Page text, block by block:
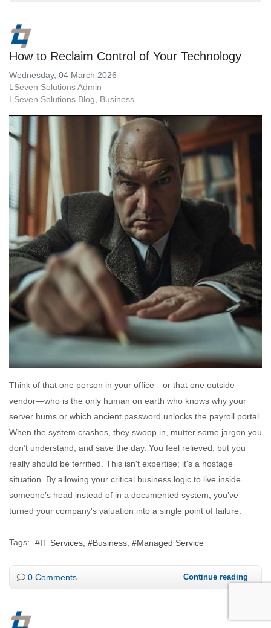
How to Reclaim Control of Your Technology
Wednesday, 04 March 2026
LSeven Solutions Admin
LSeven Solutions Blog
Business
Think of that one person in your office—or that one outside
vendor—who is the only human on earth who knows why your
server hums or which ancient password unlocks the payroll portal.
When the system crashes, they swoop in, mutter some jargon you
don’t understand, and save the day. You feel relieved, but you
really should be terrified. This isn't expertise; it's a hostage
situation. By allowing your critical business logic to live inside
someone’s head instead of in a documented system, you’ve
turned your company's valuation into a single point of failure.
Tags: IT Services Business Managed Service
0 Comments Continue reading